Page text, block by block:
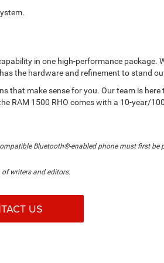
in one high-performance package.
the hardware and refinement to stand
that make sense for you. Our team is here
RAM 1500 RHO comes with a 10-year/
Bluetooth®-enabled phone must first be
writers and editors.
US